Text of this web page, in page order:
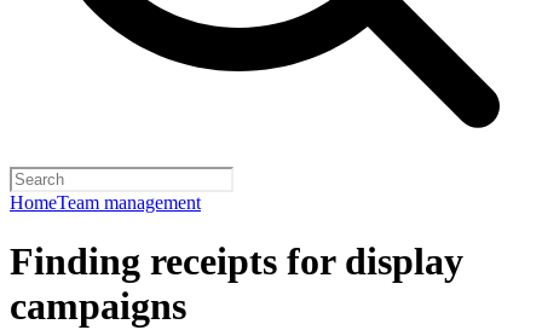
HomeTeam management
Finding receipts for display
campaigns